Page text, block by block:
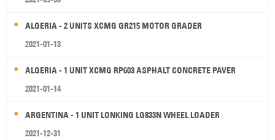
ALGERIA - 2 UNITS XCMG GR215 MOTOR GRADER
2021-01-13
ALGERIA - 1 UNIT XCMG RP603 ASPHALT CONCRETE PAVER
2021-01-14
ARGENTINA - 1 UNIT LONKING LG833N WHEEL LOADER
2021-12-31